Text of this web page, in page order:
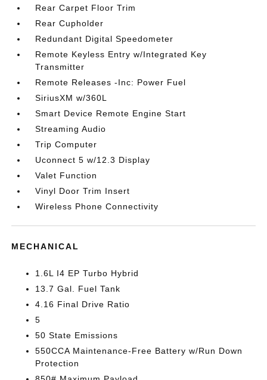
Rear Carpet Floor Trim
Rear Cupholder
Redundant Digital Speedometer
Remote Keyless Entry w/Integrated Key
Transmitter
Remote Releases -Inc: Power Fuel
SiriusXM w/360L
Smart Device Remote Engine Start
Streaming Audio
Trip Computer
Uconnect 5 w/12.3 Display
Valet Function
Vinyl Door Trim Insert
Wireless Phone Connectivity
MECHANICAL
1.6L I4 EP Turbo Hybrid
13.7 Gal. Fuel Tank
4.16 Final Drive Ratio
5
50 State Emissions
550CCA Maintenance-Free Battery w/Run Down
Protection